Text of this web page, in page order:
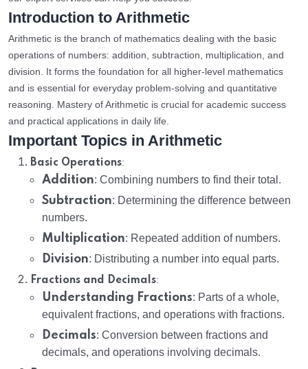
Introduction to Arithmetic
Arithmetic is the branch of mathematics dealing with the basic
operations of numbers: addition, subtraction, multiplication, and
division. It forms the foundation for all higher-level mathematics
and is essential for everyday problem-solving and quantitative
reasoning. Mastery of Arithmetic is crucial for academic success
and practical applications in daily life.
Important Topics in Arithmetic
Basic Operations:
Addition: Combining numbers to find their total.
Subtraction: Determining the difference between
numbers.
Multiplication: Repeated addition of numbers.
Division: Distributing a number into equal parts.
Fractions and Decimals:
Understanding Fractions: Parts of a whole,
equivalent fractions, and operations with fractions.
Decimals: Conversion between fractions and
decimals, and operations involving decimals.